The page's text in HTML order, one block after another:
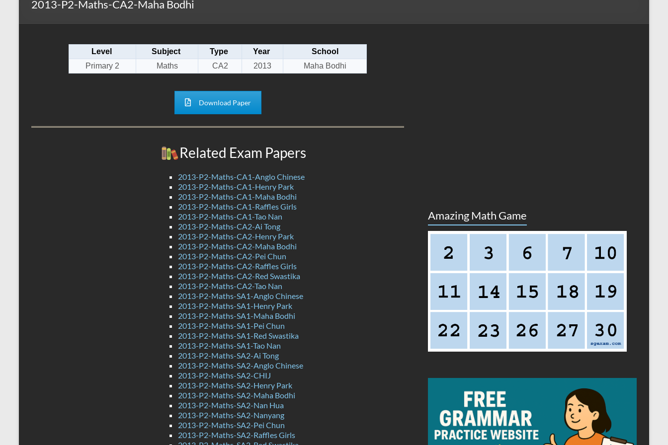
2013-P2-Maths-CA2-Maha Bodhi
Level Subject Type Year
School
Primary 2
Maths CA2 2013 Maha Bodhi
Download Paper
Related Exam Papers
2013-P2-Maths-CA1-Anglo Chinese
2013-P2-Maths-CA1-Henry Park
2013-P2-Maths-CA1-Maha Bodhi
2013-P2-Maths-CA1-Raffles Girls
2013-P2-Maths-CA1-Tao Nan
2013-P2-Maths-CA2-Ai Tong
2013-P2-Maths-CA2-Henry Park
2013-P2-Maths-CA2-Maha Bodhi
2013-P2-Maths-CA2-Pei Chun
2013-P2-Maths-CA2-Raffles Girls
2013-P2-Maths-CA2-Red Swastika
2013-P2-Maths-CA2-Tao Nan
2013-P2-Maths-SA1-Anglo Chinese
2013-P2-Maths-SA1-Henry Park
2013-P2-Maths-SA1-Maha Bodhi
2013-P2-Maths-SA1-Pei Chun
2013-P2-Maths-SA1-Red Swastika
2013-P2-Maths-SA1-Tao Nan
2013-P2-Maths-SA2-Ai Tong
2013-P2-Maths-SA2-Anglo Chinese
2013-P2-Maths-SA2-CHIJ
2013-P2-Maths-SA2-Henry Park
2013-P2-Maths-SA2-Maha Bodhi
2013-P2-Maths-SA2-Nan Hua
2013-P2-Maths-SA2-Nanyang
2013-P2-Maths-SA2-Pei Chun
2013-P2-Maths-SA2-Raffles Girls
Amazing Math Game